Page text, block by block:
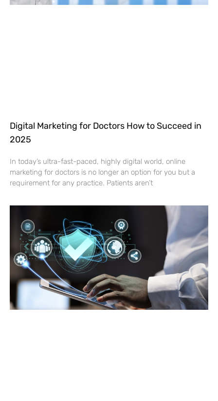
Digital Marketing for Doctors How to Succeed in
2025
In today’s ultra-fast-paced, highly digital world, online
marketing for doctors is no longer an option for you but a
requirement for any practice. Patients aren’t